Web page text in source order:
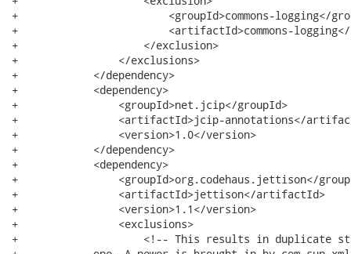
+                        <groupId>commons-logging</
+                        <artifactId>commons-
+                    </exclusion>
+                </exclusions>
+            </dependency>
+            <dependency>
+                <groupId>net.jcip</groupId>
+                <artifactId>jcip-annotations</
+                <version>1.0</version>
+            </dependency>
+            <dependency>
+                <groupId>org.codehaus.jettison</
+                <artifactId>jettison</artifactId>
+                <version>1.1</version>
+                <exclusions>
+                    <!-- This results in duplicate